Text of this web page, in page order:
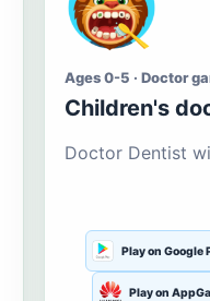
Ages 0-5 · Doctor
Children's
Doctor Dentist
Play on Google
Play on